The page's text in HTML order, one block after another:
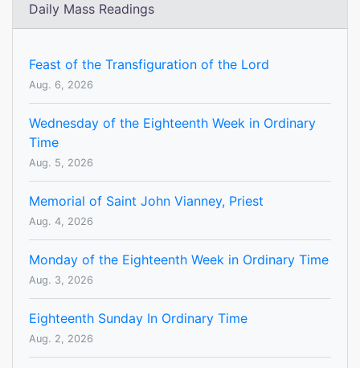
Daily Mass Readings
Feast of the Transfiguration of the Lord
Aug. 6, 2026
Wednesday of the Eighteenth Week in Ordinary
Time
Aug. 5, 2026
Memorial of Saint John Vianney, Priest
Aug. 4, 2026
Monday of the Eighteenth Week in Ordinary Time
Aug. 3, 2026
Eighteenth Sunday In Ordinary Time
Aug. 2, 2026